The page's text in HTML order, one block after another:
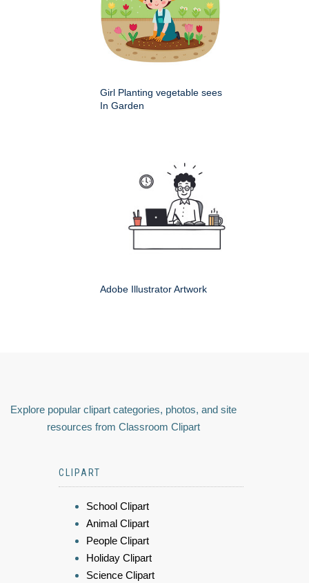
Girl Planting vegetable sees
In Garden
Adobe Illustrator Artwork
Explore popular clipart categories, photos, and site
resources from Classroom Clipart
CLIPART
School Clipart
Animal Clipart
People Clipart
Holiday Clipart
Science Clipart